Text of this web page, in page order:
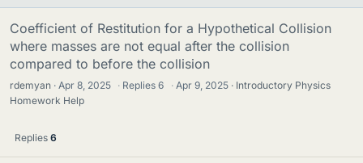
Coefficient of Restitution for a Hypothetical Collision
where masses are not equal after the collision
compared to before the collision
rdemyan Apr 8, 2025 · Replies6 · Apr 9, 2025
Introductory Physics
Homework Help
Replies 6